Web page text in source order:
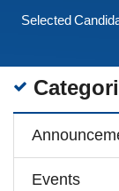
Selected
Events